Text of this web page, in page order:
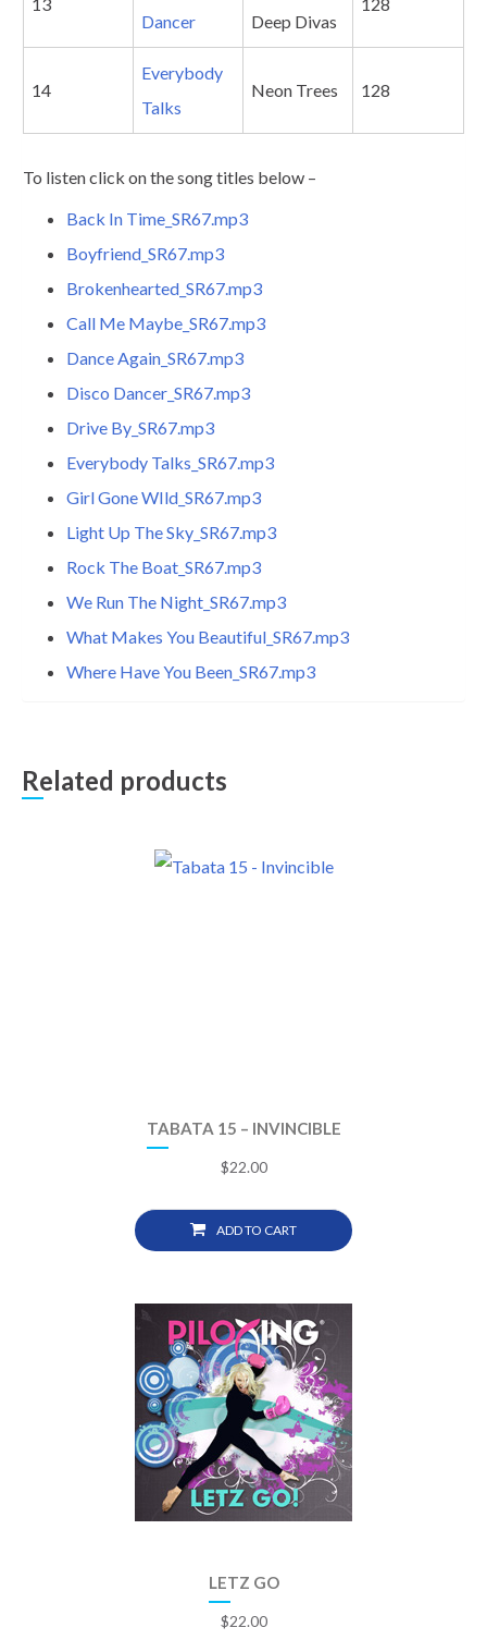
Dancer
Deep Divas
14
Everybody
Talks
Neon Trees 128
To listen click on the song titles below –
Back In Time_SR67.mp3
Boyfriend_SR67.mp3
Brokenhearted_SR67.mp3
Call Me Maybe_SR67.mp3
Dance Again_SR67.mp3
Disco Dancer_SR67.mp3
Drive By_SR67.mp3
Everybody Talks_SR67.mp3
Girl Gone WIld_SR67.mp3
Light Up The Sky_SR67.mp3
Rock The Boat_SR67.mp3
We Run The Night_SR67.mp3
What Makes You Beautiful_SR67.mp3
Where Have You Been_SR67.mp3
Related products
TABATA 15 – INVINCIBLE
$22.00
ADD TO CART
LETZ GO
$22.00